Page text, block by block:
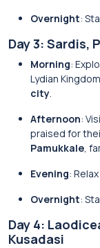
Overnight:
Day 3: Sardis,
Morning:
Lydian
city.
Afternoon:
praised for
Pamukkale,
Evening:
Overnight:
Day 4:
Kusadasi